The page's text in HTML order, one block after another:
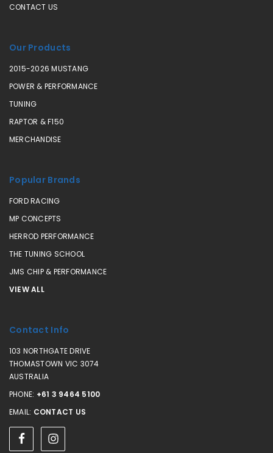
CONTACT US
Our Products
2015-2026 MUSTANG
POWER & PERFORMANCE
TUNING
RAPTOR & F150
MERCHANDISE
Popular Brands
FORD RACING
MP CONCEPTS
HERROD PERFORMANCE
THE TUNING SCHOOL
JMS CHIP & PERFORMANCE
VIEW ALL
Contact Info
103 NORTHGATE DRIVE
THOMASTOWN VIC 3074
AUSTRALIA
PHONE: +61 3 9464 5100
EMAIL: CONTACT US